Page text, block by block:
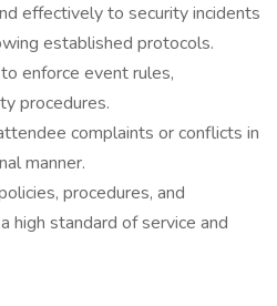
effectively to security incidents
established protocols.
enforce event rules,
procedures.
complaints or conflicts in
manner.
procedures, and
high standard of service and